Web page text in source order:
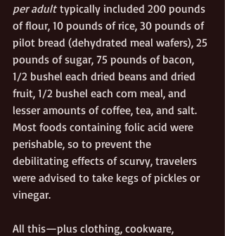
per adult typically included 200 pounds
of flour, 10 pounds of rice, 30 pounds of
pilot bread (dehydrated meal wafers), 25
pounds of sugar, 75 pounds of bacon,
1/2 bushel each dried beans and dried
fruit, 1/2 bushel each corn meal, and
lesser amounts of coffee, tea, and salt.
Most foods containing folic acid were
perishable, so to prevent the
debilitating effects of scurvy, travelers
were advised to take kegs of pickles or
vinegar.
All this—plus clothing, cookware,